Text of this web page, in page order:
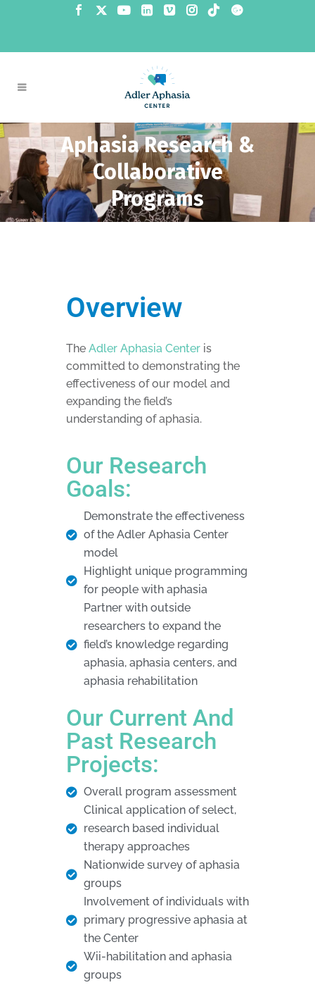
Aphasia Research &
Collaborative
Programs
Overview
The Adler Aphasia Center is
committed to demonstrating the
effectiveness of our model and
expanding the field’s
understanding of aphasia.
Our Research
Goals:
Demonstrate the effectiveness
of the Adler Aphasia Center
model
Highlight unique programming
for people with aphasia
Partner with outside
researchers to expand the
field’s knowledge regarding
aphasia, aphasia centers, and
aphasia rehabilitation
Our Current And
Past Research
Projects:
Overall program assessment
Clinical application of select,
research based individual
therapy approaches
Nationwide survey of aphasia
groups
Involvement of individuals with
primary progressive aphasia at
the Center
Wii-habilitation and aphasia
groups